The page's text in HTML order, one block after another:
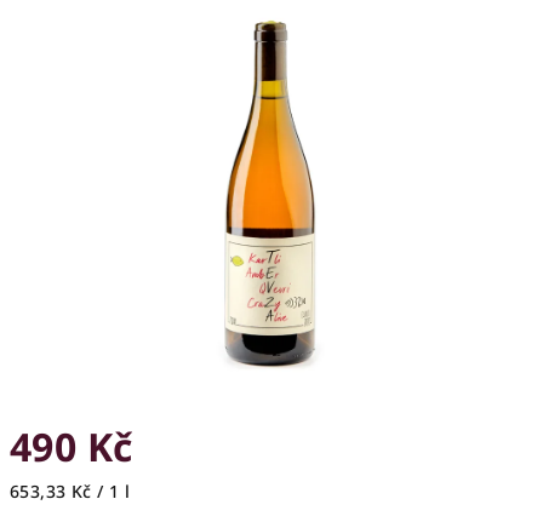
490 Kč
Measure
653,33 Kč / 1 l